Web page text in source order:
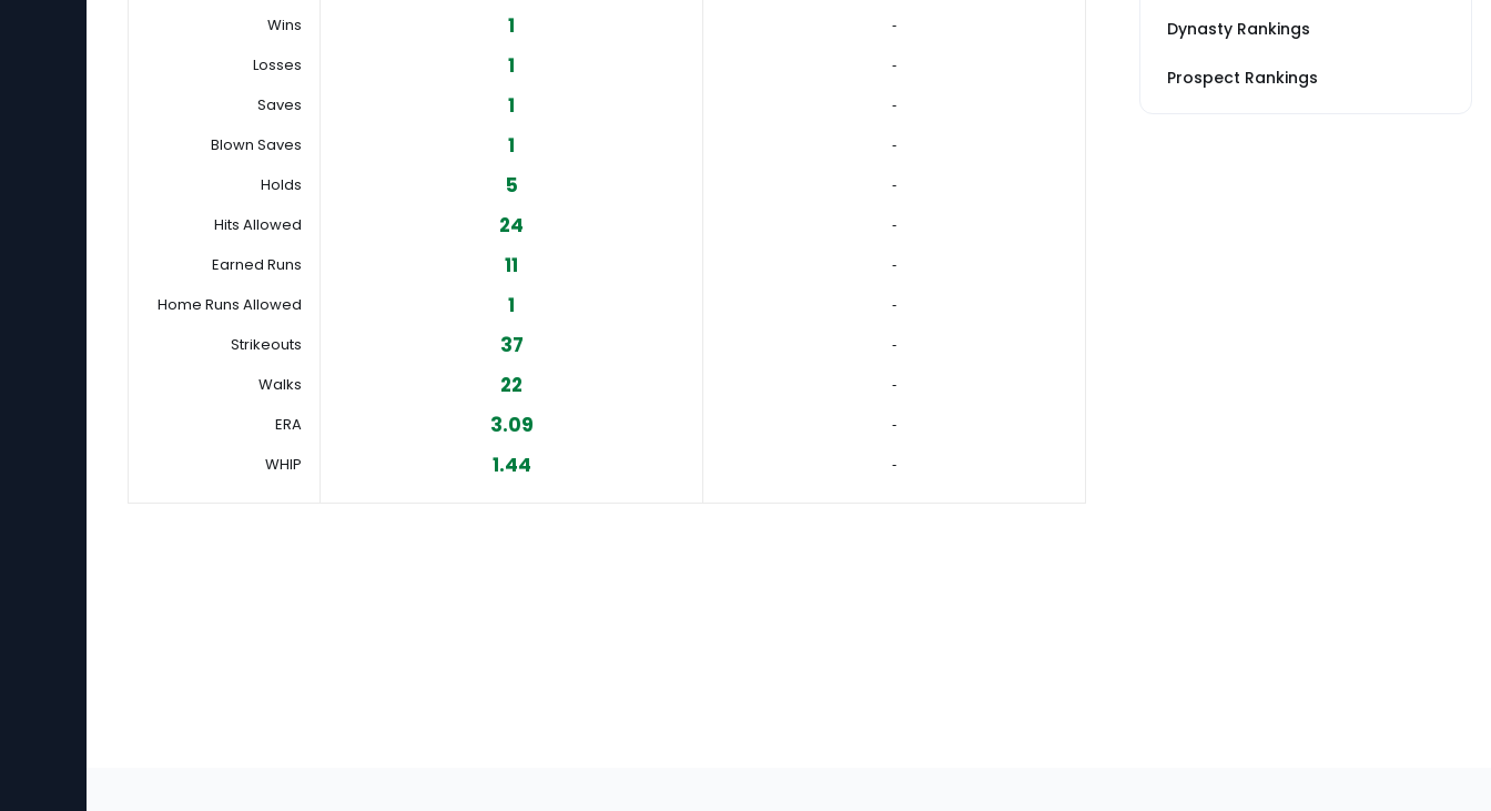
Wins
1
‐
Losses
1
‐
Saves
1
‐
Blown Saves
1
‐
Holds
5
‐
Hits Allowed
24
‐
Earned Runs
11
‐
Home Runs Allowed
1
‐
Strikeouts
37
‐
Walks
22
‐
ERA
3.09
‐
WHIP
1.44 ‐
Dynasty Rankings
Prospect Rankings